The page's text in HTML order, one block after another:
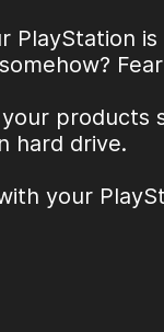
hard drive.
your